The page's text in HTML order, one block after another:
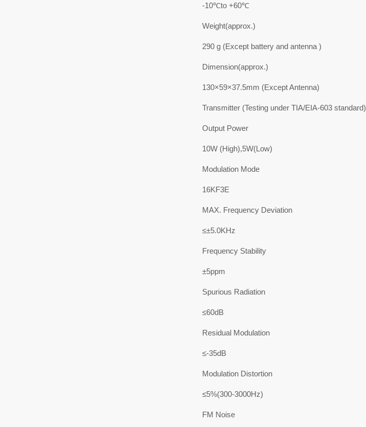
-10℃to +60℃
Weight(approx.)
290 g (Except battery and antenna )
Dimension(approx.)
130×59×37.5mm (Except Antenna)
Transmitter (Testing under TIA/EIA-603 standard)
Output Power
10W (High),5W(Low)
Modulation Mode
16KF3E
MAX. Frequency Deviation
≤±5.0KHz
Frequency Stability
±5ppm
Spurious Radiation
≤60dB
Residual Modulation
≤-35dB
Modulation Distortion
≤5%(300-3000Hz)
FM Noise